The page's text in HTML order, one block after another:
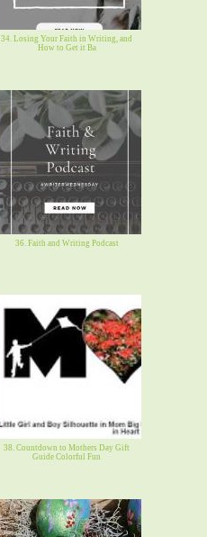
34. Losing Your Faith in Writing, and
How to Get it Ba
36. Faith and Writing Podcast
38. Countdown to Mothers Day Gift
Guide Colorful Fun